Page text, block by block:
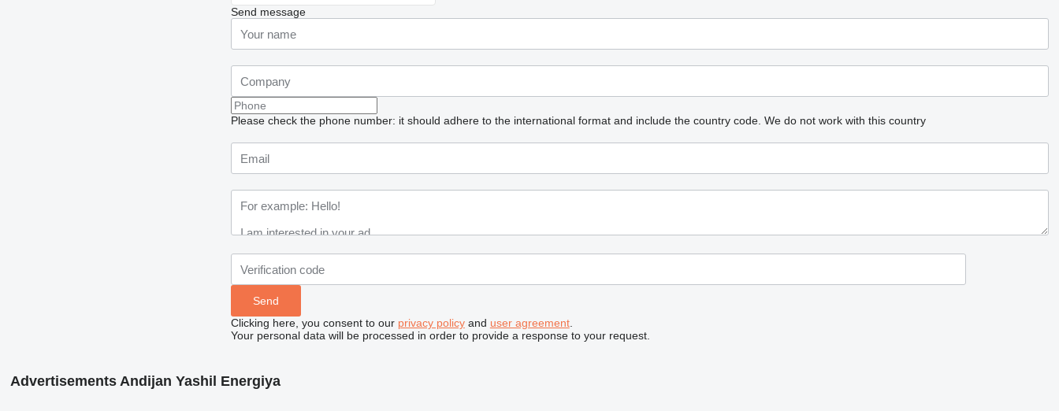
Send message
Please check the phone number: it should adhere to the international format and include the country code. We do not work with this country
Clicking here, you consent to our privacy policyand user agreement.
Your personal data will be processed in order to provide a response to your request.
Advertisements Andijan Yashil Energiya